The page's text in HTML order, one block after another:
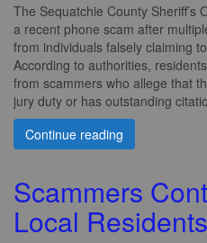
The Sequatchie County Sheriff’s
a recent phone scam after
from individuals falsely claiming
According to authorities,
from scammers who allege that
jury duty or has outstanding
Continue reading
Scammers
Local Residents